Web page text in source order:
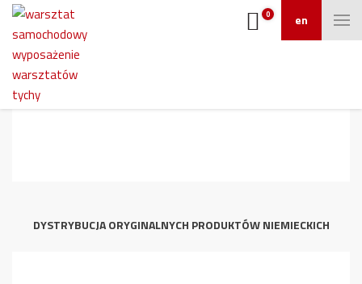
en
0
06-2_screen
DYSTRYBUCJA ORYGINALNYCH PRODUKTÓW NIEMIECKICH